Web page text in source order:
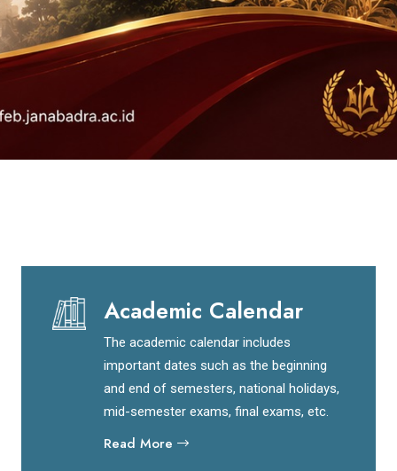
Academic Calendar
The academic calendar includes
important dates such as the beginning
and end of semesters, national holidays,
mid-semester exams, final exams, etc.
Read More